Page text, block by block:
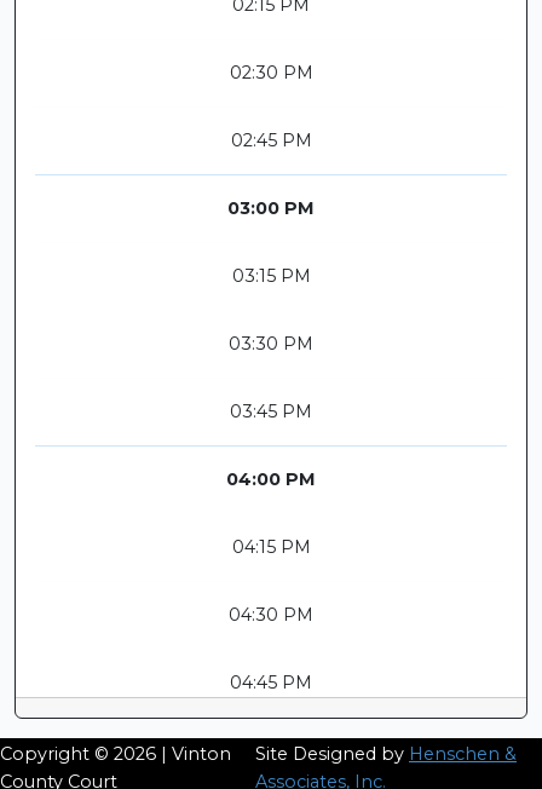
02:15 PM
02:30 PM
02:45 PM
03:00 PM
03:15 PM
03:30 PM
03:45 PM
04:00 PM
04:15 PM
04:30 PM
04:45 PM
Copyright © 2026 | Vinton
County Court
Site Designed by Henschen &
Associates, Inc.